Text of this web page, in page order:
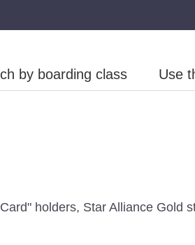
by boarding class Use
holders, Star Alliance Gold